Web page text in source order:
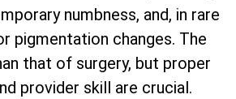
numbness, and, in rare
pigmentation changes. The
that of surgery, but proper
provider skill are crucial.